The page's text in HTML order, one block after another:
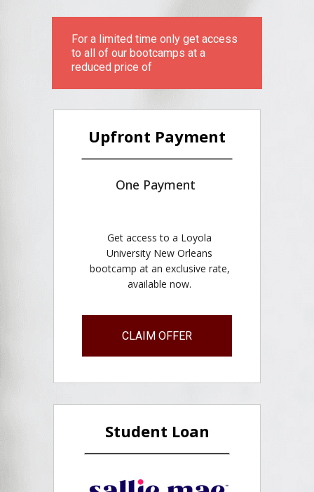
Upfront Payment
Get access to a Loyola
University New Orleans
bootcamp at an exclusive rate,
available now.
One Payment
CLAIM OFFER
Student Loan
For a limited time only get access
to all of our bootcamps at a
reduced price of